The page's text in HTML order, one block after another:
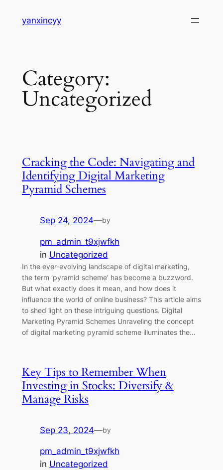
yanxincyy
Category:
Uncategorized
Cracking the Code: Navigating and
Identifying Digital Marketing
Pyramid Schemes
Sep 24, 2024—by
pm_admin_t9xjwfkh
in Uncategorized
In the ever-evolving landscape of digital marketing,
the term ‘pyramid scheme’ has become a buzzword.
But what exactly does it mean, and how does it
influence the world of online business? This article aims
to shed light on these intriguing questions. Digital
Marketing Pyramid Schemes Unraveling the concept
of digital marketing pyramid scheme illuminates the…
Key Tips to Remember When
Investing in Stocks: Diversify &
Manage Risks
Sep 23, 2024—by
pm_admin_t9xjwfkh
in Uncategorized